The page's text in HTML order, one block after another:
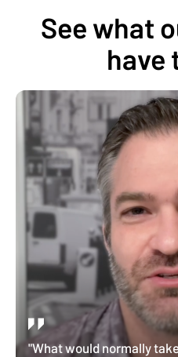
See what
have
"What would normally